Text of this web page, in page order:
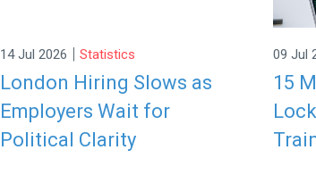
14 Jul 2026 | Statistics
London Hiring Slows as
Employers Wait for
Political Clarity
09 Jul
15